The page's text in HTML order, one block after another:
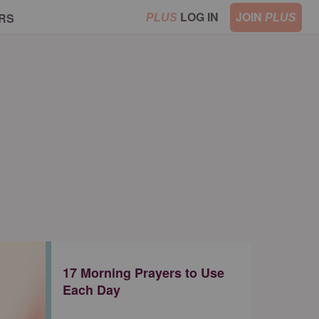
PLUS LOG IN JOIN PLUS
17 Morning Prayers to Use
Each Day